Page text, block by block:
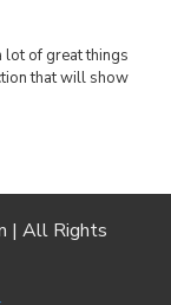
lot of great things
that will show
| All Rights